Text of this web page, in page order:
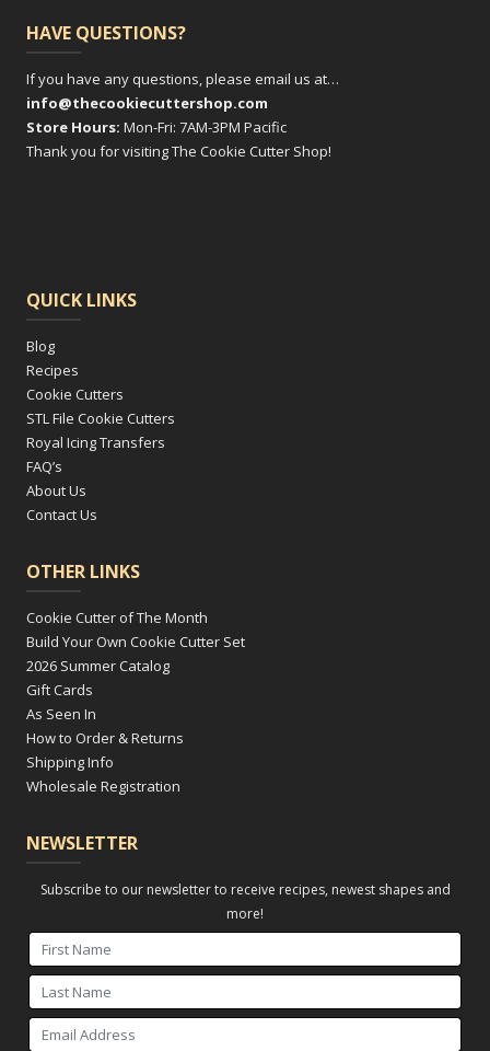
HAVE QUESTIONS?
If you have any questions, please email us at…
info@thecookiecuttershop.com
Store Hours: Mon-Fri: 7AM-3PM Pacific
Thank you for visiting The Cookie Cutter Shop!
QUICK LINKS
Blog
Recipes
Cookie Cutters
STL File Cookie Cutters
Royal Icing Transfers
FAQ’s
About Us
Contact Us
OTHER LINKS
Cookie Cutter of The Month
Build Your Own Cookie Cutter Set
2026 Summer Catalog
Gift Cards
As Seen In
How to Order & Returns
Shipping Info
Wholesale Registration
NEWSLETTER
Subscribe to our newsletter to receive recipes, newest shapes and
more!